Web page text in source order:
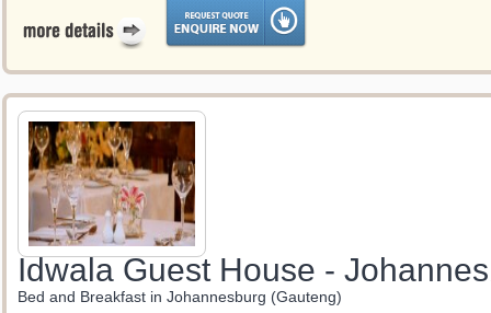
Idwala Guest House -
Bed and Breakfast in Johannesburg (Gauteng)